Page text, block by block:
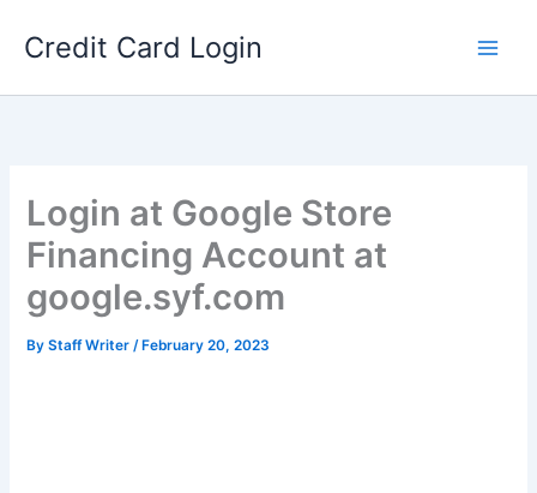
Credit Card Login
Login at Google Store
Financing Account at
google.syf.com
ByStaff Writer/ February 20, 2023